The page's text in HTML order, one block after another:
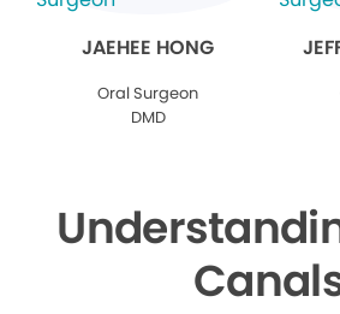
JAEHEE HONG
Oral Surgeon
DMD